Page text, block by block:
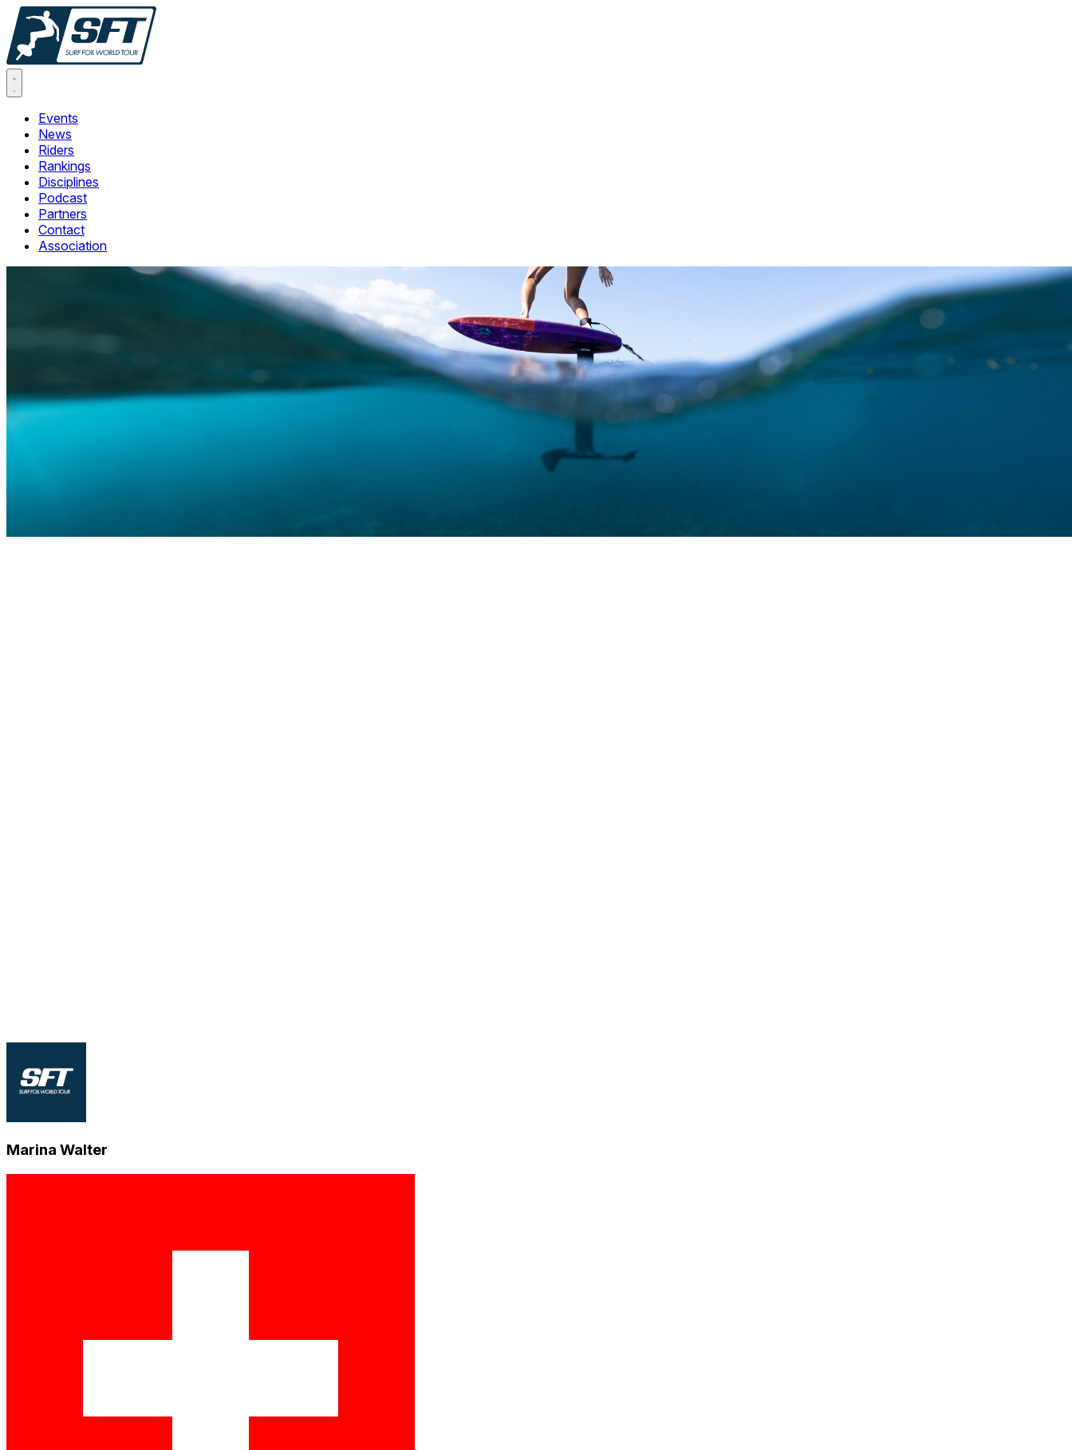
Events
News
Riders
Rankings
Disciplines
Podcast
Partners
Contact
Association
Marina Walter